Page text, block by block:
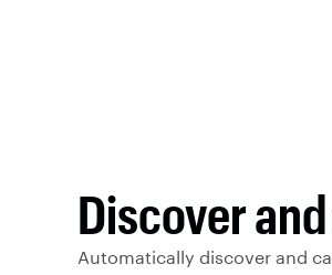
Discover
Automatically discover and